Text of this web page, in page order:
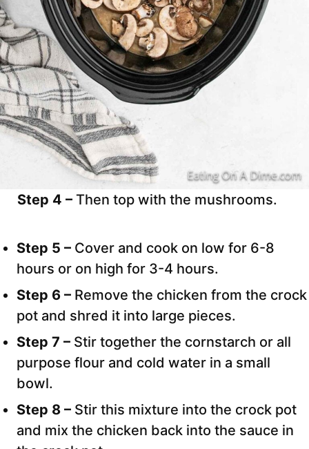
Step 4 – Then top with the mushrooms.
Step 5 – Cover and cook on low for 6-8
hours or on high for 3-4 hours.
Step 6 – Remove the chicken from the crock
pot and shred it into large pieces.
Step 7 – Stir together the cornstarch or all
purpose flour and cold water in a small
bowl.
Step 8 – Stir this mixture into the crock pot
and mix the chicken back into the sauce in